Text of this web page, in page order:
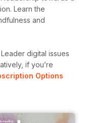
Learn the
and
digital issues
if you’re
Options